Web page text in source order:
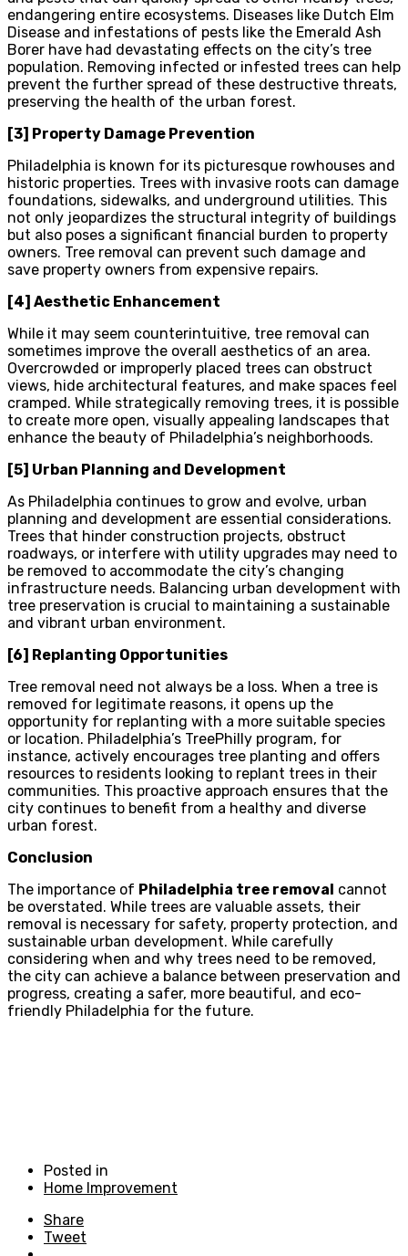
endangering entire ecosystems. Diseases like Dutch Elm
Disease and infestations of pests like the Emerald Ash
Borer have had devastating effects on the city’s tree
population. Removing infected or infested trees can help
prevent the further spread of these destructive threats,
preserving the health of the urban forest.
[3] Property Damage Prevention
Philadelphia is known for its picturesque rowhouses and
historic properties. Trees with invasive roots can damage
foundations, sidewalks, and underground utilities. This
not only jeopardizes the structural integrity of buildings
but also poses a significant financial burden to property
owners. Tree removal can prevent such damage and
save property owners from expensive repairs.
[4] Aesthetic Enhancement
While it may seem counterintuitive, tree removal can
sometimes improve the overall aesthetics of an area.
Overcrowded or improperly placed trees can obstruct
views, hide architectural features, and make spaces feel
cramped. While strategically removing trees, it is possible
to create more open, visually appealing landscapes that
enhance the beauty of Philadelphia’s neighborhoods.
[5] Urban Planning and Development
As Philadelphia continues to grow and evolve, urban
planning and development are essential considerations.
Trees that hinder construction projects, obstruct
roadways, or interfere with utility upgrades may need to
be removed to accommodate the city’s changing
infrastructure needs. Balancing urban development with
tree preservation is crucial to maintaining a sustainable
and vibrant urban environment.
[6] Replanting Opportunities
Tree removal need not always be a loss. When a tree is
removed for legitimate reasons, it opens up the
opportunity for replanting with a more suitable species
or location. Philadelphia’s TreePhilly program, for
instance, actively encourages tree planting and offers
resources to residents looking to replant trees in their
communities. This proactive approach ensures that the
city continues to benefit from a healthy and diverse
urban forest.
Conclusion
The importance of Philadelphia tree removal cannot
be overstated. While trees are valuable assets, their
removal is necessary for safety, property protection, and
sustainable urban development. While carefully
considering when and why trees need to be removed,
the city can achieve a balance between preservation and
progress, creating a safer, more beautiful, and eco-
friendly Philadelphia for the future.
Posted in
Home Improvement
Share
Tweet